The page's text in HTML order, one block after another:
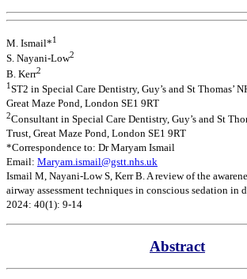
M. Ismail*1
S. Nayani-Low2
B. Kerr2
1ST2 in Special Care Dentistry, Guy’s and St Thomas’
Great Maze Pond, London SE1 9RT
2Consultant in Special Care Dentistry, Guy’s and St
Trust, Great Maze Pond, London SE1 9RT
*Correspondence to: Dr Maryam Ismail
Email: Maryam.ismail@gstt.nhs.uk
Ismail M, Nayani-Low S, Kerr B. A review of the
airway assessment techniques in conscious sedation in
2024: 40(1): 9-14
Abstract